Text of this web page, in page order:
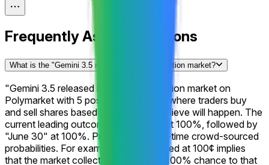
Frequently Asked Questions
What is the "Gemini 3.5 released by...?" prediction market?
"Gemini 3.5 released by...?" is a prediction market on
Polymarket with 5 possible outcomes where traders buy
and sell shares based on what they believe will happen. The
current leading outcome is "May 31" at 100%, followed by
"June 30" at 100%. Prices reflect real-time crowd-sourced
probabilities. For example, a share priced at 100¢ implies
that the market collectively assigns a 100% chance to that